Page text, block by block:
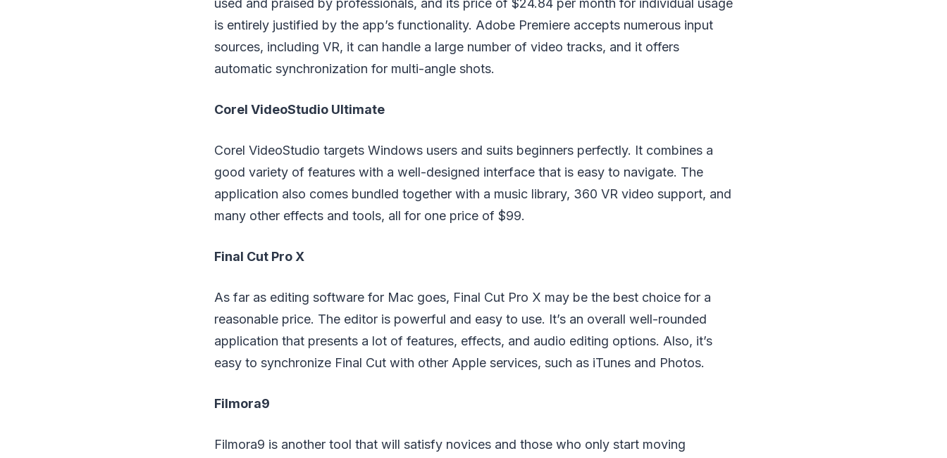
used and praised by professionals, and its price of $24.84 per month for individual usage
is entirely justified by the app’s functionality. Adobe Premiere accepts numerous input
sources, including VR, it can handle a large number of video tracks, and it offers
automatic synchronization for multi-angle shots.
Corel VideoStudio Ultimate
Corel VideoStudio targets Windows users and suits beginners perfectly. It combines a
good variety of features with a well-designed interface that is easy to navigate. The
application also comes bundled together with a music library, 360 VR video support, and
many other effects and tools, all for one price of $99.
Final Cut Pro X
As far as editing software for Mac goes, Final Cut Pro X may be the best choice for a
reasonable price. The editor is powerful and easy to use. It’s an overall well-rounded
application that presents a lot of features, effects, and audio editing options. Also, it’s
easy to synchronize Final Cut with other Apple services, such as iTunes and Photos.
Filmora9
Filmora9 is another tool that will satisfy novices and those who only start moving